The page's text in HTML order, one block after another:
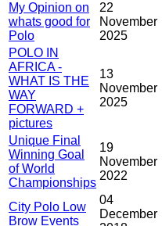
My Opinion on
whats good for
Polo
22
November
2025
POLO IN
AFRICA -
WHAT IS THE
WAY
FORWARD +
pictures
13
November
2025
Unique Final
Winning Goal
of World
Championships
19
November
2022
City Polo Low
Brow Events
04
December